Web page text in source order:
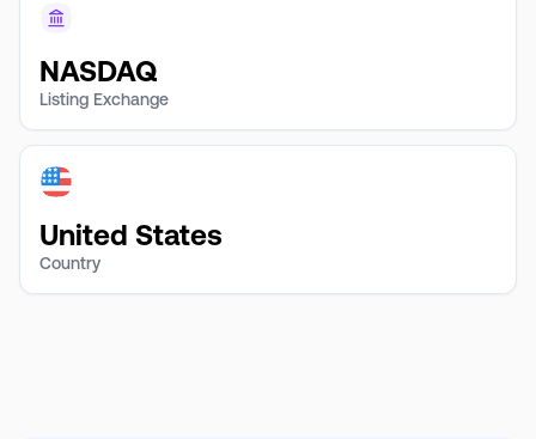
NASDAQ
Listing Exchange
United States
Country